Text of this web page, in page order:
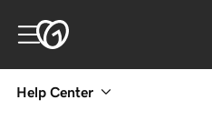
Help Center